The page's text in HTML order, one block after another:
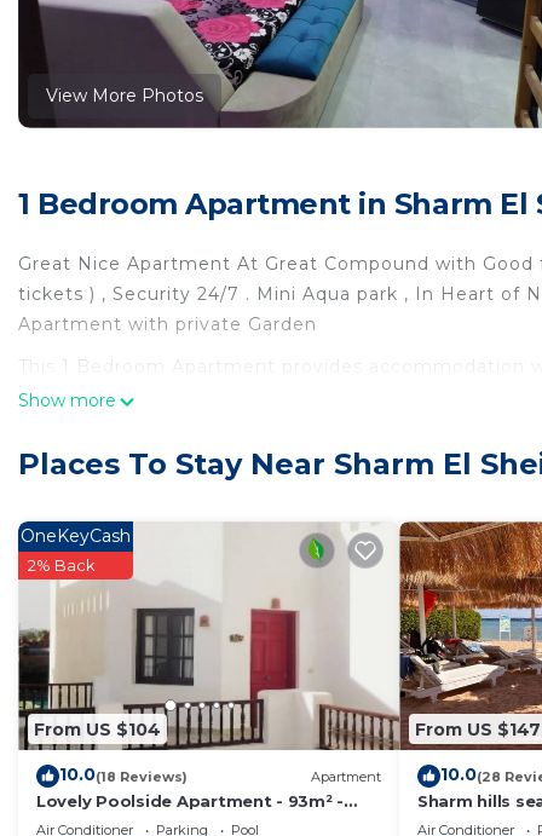
View More Photos
1 Bedroom Apartment in Sharm
Great Nice Apartment At Great Compound with
tickets ) , Security 24/7 . Mini Aqua park , In Heart of
Apartment with private Garden
This 1 Bedroom Apartment provides accommodation
Apartment features many amenities for guests who
at home.
Sharm El Sheikh. Enjoy your stay in Sharm El Sheikh
Show more
Places To Stay Near Sharm El
From US $104
OneKeyCash
2% Back
10.0(18 Reviews) Apartment
Lovely Poolside Apartment - 93m² -
Sleeps 4-6
Air Conditioner Parking
Pool
From US $147
10.0(28
Sharm hills
Air Conditioner